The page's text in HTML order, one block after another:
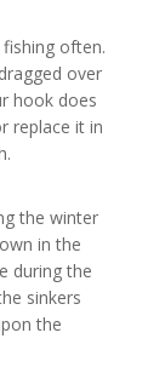
often.
over
hook does
replace it in
the winter
in the
during the
sinkers
the